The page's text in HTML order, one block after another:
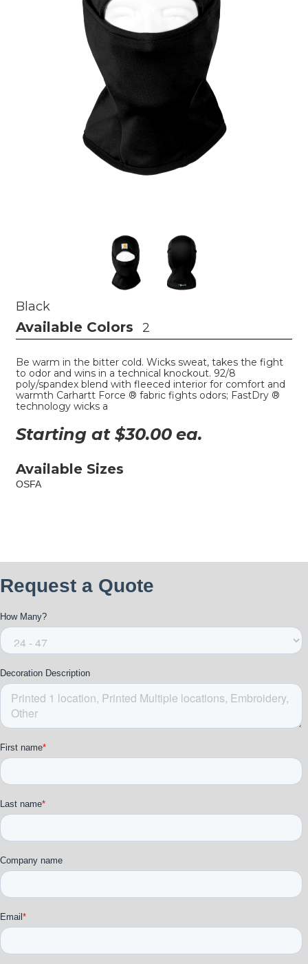
Black
Available Colors 2
Be warm in the bitter cold. Wicks sweat, takes the fight
to odor and wins in a technical knockout. 92/8
poly/spandex blend with fleeced interior for comfort and
warmth Carhartt Force ® fabric fights odors; FastDry ®
technology wicks a
Starting at $30.00 ea.
Available Sizes
OSFA